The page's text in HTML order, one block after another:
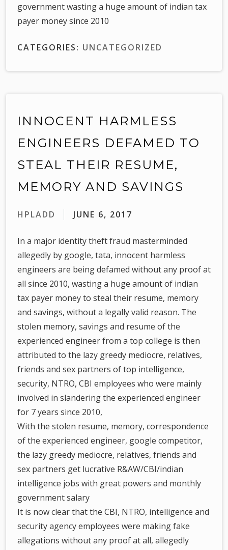
government wasting a huge amount of indian tax
payer money since 2010
CATEGORIES: UNCATEGORIZED
INNOCENT HARMLESS
ENGINEERS DEFAMED TO
STEAL THEIR RESUME,
MEMORY AND SAVINGS
HPLADD JUNE 6, 2017
In a major identity theft fraud masterminded
allegedly by google, tata, innocent harmless
engineers are being defamed without any proof at
all since 2010, wasting a huge amount of indian
tax payer money to steal their resume, memory
and savings, without a legally valid reason. The
stolen memory, savings and resume of the
experienced engineer from a top college is then
attributed to the lazy greedy mediocre, relatives,
friends and sex partners of top intelligence,
security, NTRO, CBI employees who were mainly
involved in slandering the experienced engineer
for 7 years since 2010,
With the stolen resume, memory, correspondence
of the experienced engineer, google competitor,
the lazy greedy mediocre, relatives, friends and
sex partners get lucrative R&AW/CBI/indian
intelligence jobs with great powers and monthly
government salary
It is now clear that the CBI, NTRO, intelligence and
security agency employees were making fake
allegations without any proof at all, allegedly